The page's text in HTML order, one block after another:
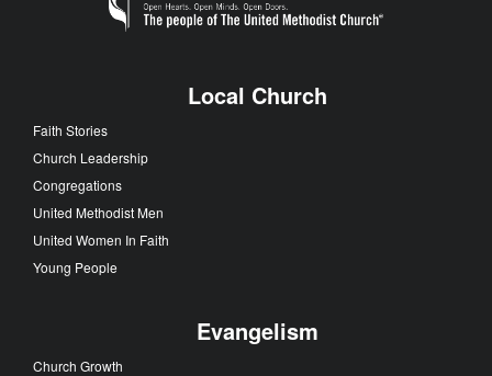
Local Church
Faith Stories
Church Leadership
Congregations
United Methodist Men
United Women In Faith
Young People
Evangelism
Church Growth